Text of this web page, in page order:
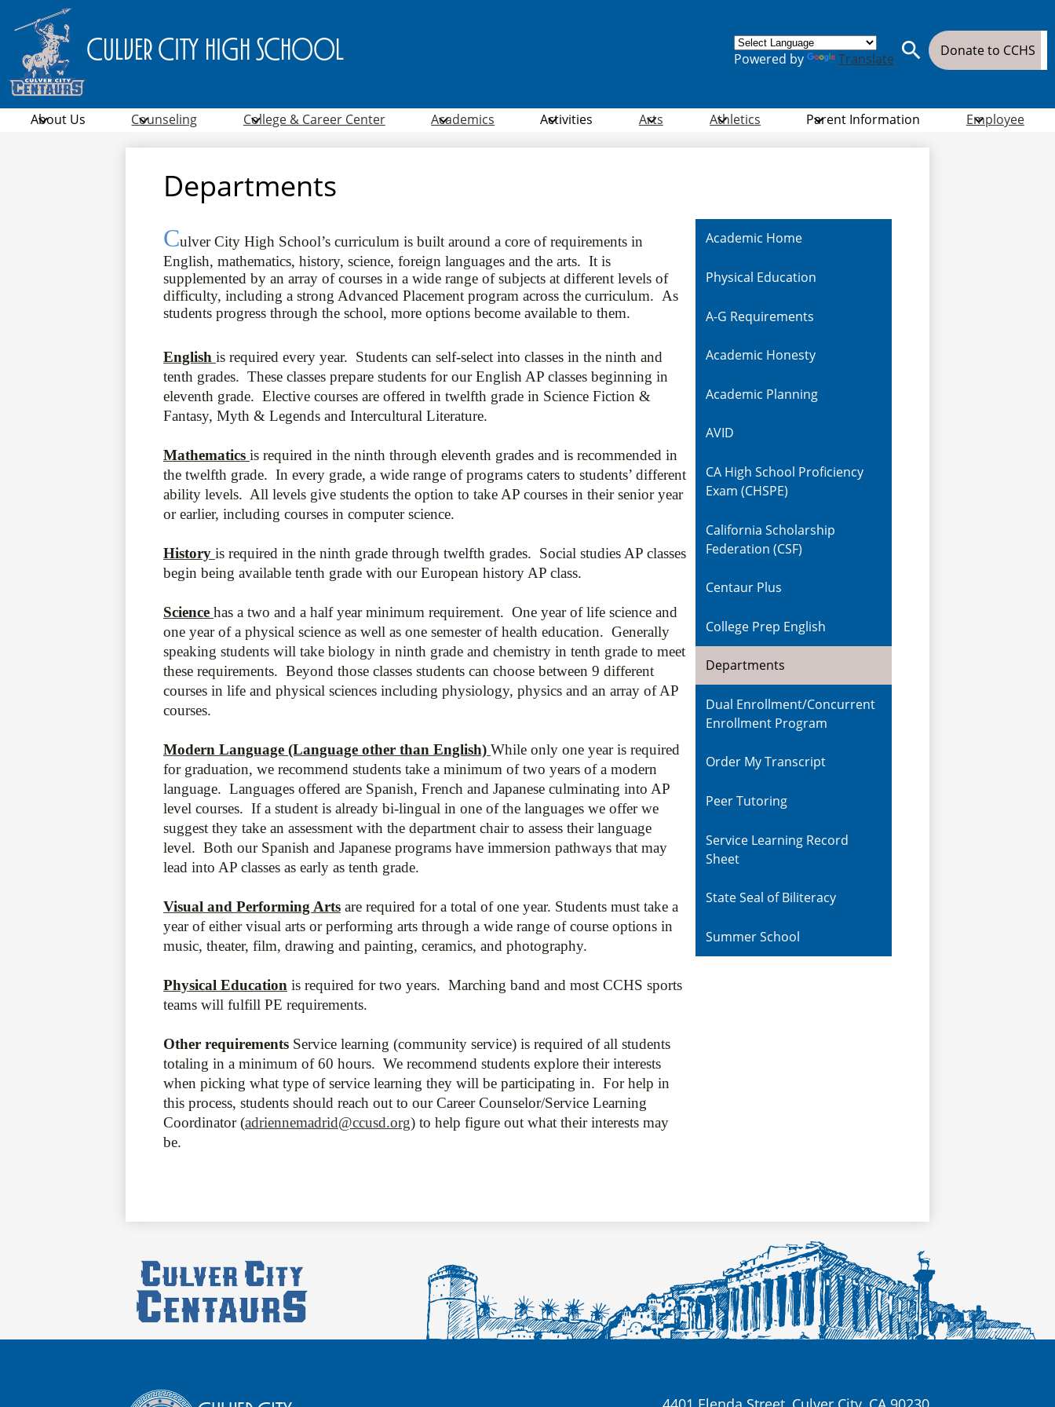
Culver City High School
About Us Counseling College & Career Center Academics Activities Arts Athletics Parent Information Employee
Powered by
Translate
Donate
Button
Donate to CCHS
Departments
Culver City High School’s curriculum is built around a core of requirements in
English, mathematics, history, science, foreign languages and the arts. It is
supplemented by an array of courses in a wide range of subjects at different levels of
difficulty, including a strong Advanced Placement program across the curriculum. As
students progress through the school, more options become available to them.
English is required every year. Students can self-select into classes in the ninth and
tenth grades. These classes prepare students for our English AP classes beginning in
eleventh grade. Elective courses are offered in twelfth grade in Science Fiction &
Fantasy, Myth & Legends and Intercultural Literature.
Mathematics is required in the ninth through eleventh grades and is recommended in
the twelfth grade. In every grade, a wide range of programs caters to students’ different
ability levels. All levels give students the option to take AP courses in their senior year
or earlier, including courses in computer science.
History is required in the ninth grade through twelfth grades. Social studies AP classes
begin being available tenth grade with our European history AP class.
Science has a two and a half year minimum requirement. One year of life science and
one year of a physical science as well as one semester of health education. Generally
speaking students will take biology in ninth grade and chemistry in tenth grade to meet
these requirements. Beyond those classes students can choose between 9 different
courses in life and physical sciences including physiology, physics and an array of AP
courses.
Modern Language (Language other than English) While only one year is required
for graduation, we recommend students take a minimum of two years of a modern
language. Languages offered are Spanish, French and Japanese culminating into AP
level courses. If a student is already bi-lingual in one of the languages we offer we
suggest they take an assessment with the department chair to assess their language
level. Both our Spanish and Japanese programs have immersion pathways that may
lead into AP classes as early as tenth grade.
Visual and Performing Arts are required for a total of one year. Students must take a
year of either visual arts or performing arts through a wide range of course options in
music, theater, film, drawing and painting, ceramics, and photography.
Physical Education is required for two years. Marching band and most CCHS sports
teams will fulfill PE requirements.
Other requirements Service learning (community service) is required of all students
totaling in a minimum of 60 hours. We recommend students explore their interests
when picking what type of service learning they will be participating in. For help in
this process, students should reach out to our Career Counselor/Service Learning
Coordinator (adriennemadrid@ccusd.org) to help figure out what their interests may
be.
Academic Home
Physical Education
A-G Requirements
Academic Honesty
Academic Planning
AVID
CA High School Proficiency
Exam (CHSPE)
California Scholarship
Federation (CSF)
Centaur Plus
College Prep English
Departments
Dual Enrollment/Concurrent
Enrollment Program
Order My Transcript
Peer Tutoring
Service Learning Record
Sheet
State Seal of Biliteracy
Summer School